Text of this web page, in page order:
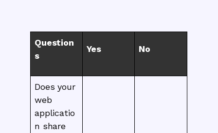
Question
s
Yes No
Does your
web
applicatio
n share